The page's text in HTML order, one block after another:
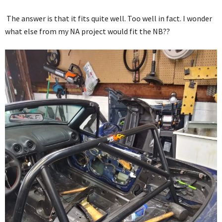
The answer is that it fits quite well. Too well in fact. I wonder
what else from my NA project would fit the NB??